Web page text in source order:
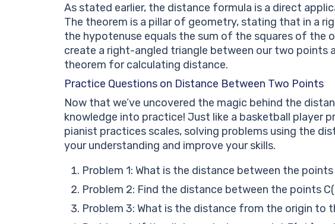
As stated earlier, the distance formula is a direct
The theorem is a pillar of geometry, stating that in a
the hypotenuse equals the sum of the squares of the
create a right-angled triangle between our two points
theorem for calculating distance.
Practice Questions on Distance Between Two Points
Now that we’ve uncovered the magic behind the
knowledge into practice! Just like a basketball player
pianist practices scales, solving problems using the
your understanding and improve your skills.
Problem 1: What is the distance between the
Problem 2: Find the distance between the points
Problem 3: What is the distance from the origin to